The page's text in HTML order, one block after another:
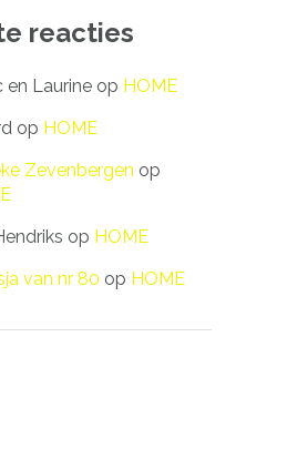
reacties
en Laurine op HOME
op HOME
Zevenbergen op
op HOME
van nr 80 op HOME